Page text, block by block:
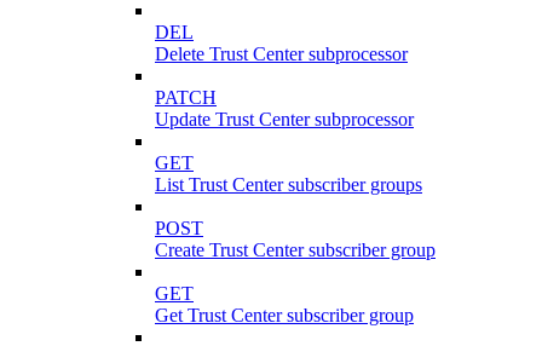
DEL
Delete Trust Center subprocessor
PATCH
Update Trust Center subprocessor
GET
List Trust Center subscriber groups
POST
Create Trust Center subscriber group
GET
Get Trust Center subscriber group